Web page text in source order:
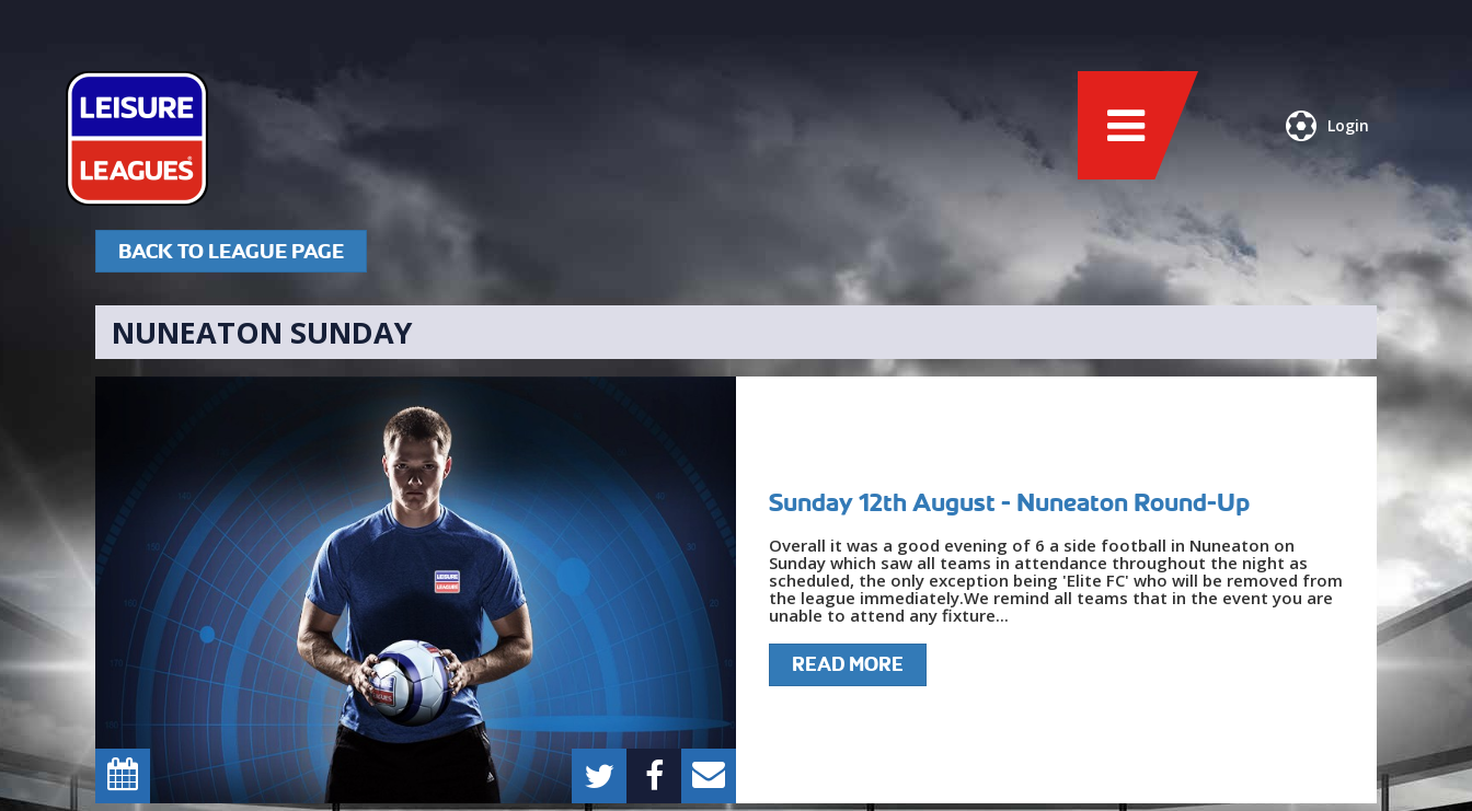
Login
BACK TO LEAGUE PAGE
NUNEATON SUNDAY
Sunday 12th August - Nuneaton Round-Up
Overall it was a good evening of 6 a side football in Nuneaton on
Sunday which saw all teams in attendance throughout the night as
scheduled, the only exception being 'Elite FC' who will be removed from
the league immediately.We remind all teams that in the event you are
unable to attend any fixture...
READ MORE